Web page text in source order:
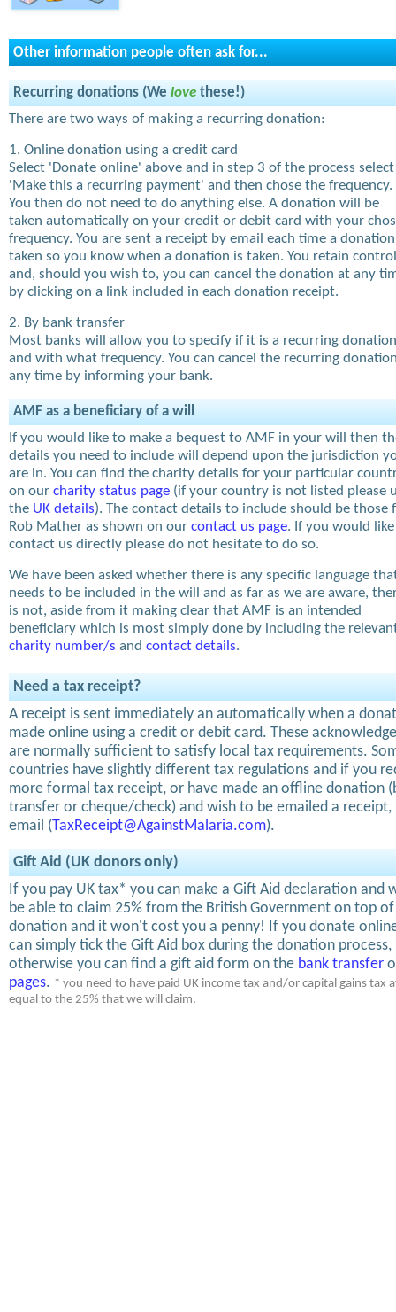
Other information people often ask for...
Recurring donations (We love these!)
There are two ways of making a recurring donation:
1. Online donation using a credit card
Select 'Donate online' above and in step 3 of the process select
'Make this a recurring payment' and then chose the frequency.
You then do not need to do anything else. A donation will be
taken automatically on your credit or debit card with your
frequency. You are sent a receipt by email each time a
taken so you know when a donation is taken. You retain control
and, should you wish to, you can cancel the donation at any
by clicking on a link included in each donation receipt.
2. By bank transfer
Most banks will allow you to specify if it is a recurring donation
and with what frequency. You can cancel the recurring
any time by informing your bank.
AMF as a beneficiary of a will
If you would like to make a bequest to AMF in your will then
details you need to include will depend upon the jurisdiction
are in. You can find the charity details for your particular
on our charity status page (if your country is not listed please
the UK details). The contact details to include should be those
Rob Mather as shown on our contact us page. If you would
contact us directly please do not hesitate to do so.
We have been asked whether there is any specific language
needs to be included in the will and as far as we are aware,
is not, aside from it making clear that AMF is an intended
beneficiary which is most simply done by including the
charity number/s and contact details.
Need a tax receipt?
A receipt is sent immediately an automatically when a
made online using a credit or debit card. These
are normally sufficient to satisfy local tax requirements.
countries have slightly different tax regulations and if you
more formal tax receipt, or have made an offline donation
transfer or cheque/check) and wish to be emailed a receipt,
email (TaxReceipt@AgainstMalaria.com).
Gift Aid (UK donors only)
If you pay UK tax* you can make a Gift Aid declaration and
be able to claim 25% from the British Government on top
donation and it won't cost you a penny! If you donate
can simply tick the Gift Aid box during the donation process,
otherwise you can find a gift aid form on the bank transfer
pages. * you need to have paid UK income tax and/or capital gains tax
equal to the 25% that we will claim.